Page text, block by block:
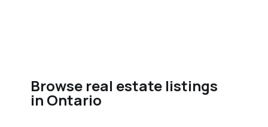
Browse real estate listings
in Ontario